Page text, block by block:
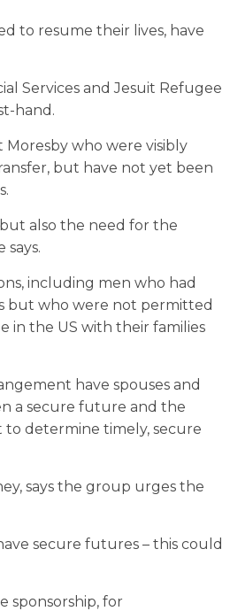
to resume their lives, have
Services and Jesuit Refugee
hand.
who were visibly
but have not yet been
also the need for the
including men who had
but who were not permitted
in the US with their families
have spouses and
a secure future and the
to determine timely, secure
says the group urges the
secure futures – this could
sponsorship, for